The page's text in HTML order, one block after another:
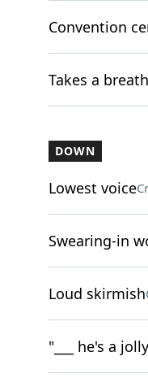
Convention
Takes a
DOWN
Lowest voice
Swearing-in
Loud skirmish
"___ he's a